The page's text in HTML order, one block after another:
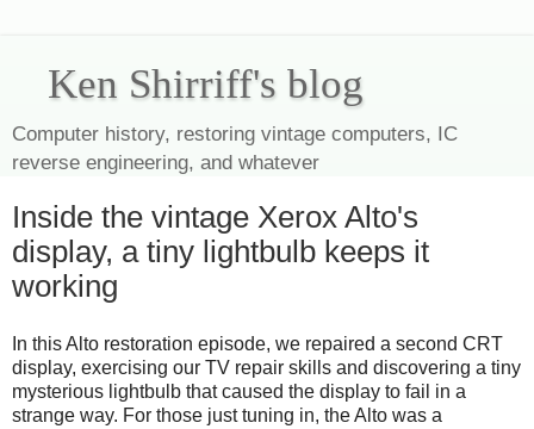
Ken Shirriff's blog
Computer history, restoring vintage computers, IC
reverse engineering, and whatever
Inside the vintage Xerox Alto's
display, a tiny lightbulb keeps it
working
In this Alto restoration episode, we repaired a second CRT
display, exercising our TV repair skills and discovering a tiny
mysterious lightbulb that caused the display to fail in a
strange way. For those just tuning in, the Alto was a